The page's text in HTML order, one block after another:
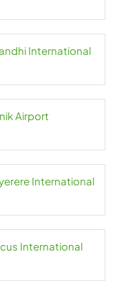
International
Airport
International
International